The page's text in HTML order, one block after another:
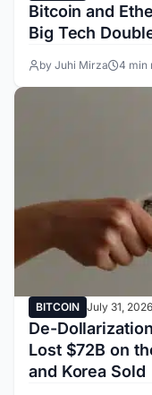
Bitcoin and
Big Tech
by Juhi Mirza 4 min
BITCOIN July 31, 2026
De-
Lost $72B on
and Korea Sold